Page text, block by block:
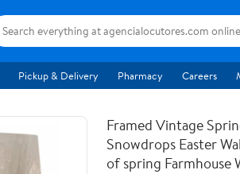
Pickup & Delivery Pharmacy Careers
Framed Vintage
Snowdrops Easter
of spring Farmhouse